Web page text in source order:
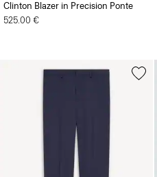
Clinton Blazer in Precision Ponte
525.00 €